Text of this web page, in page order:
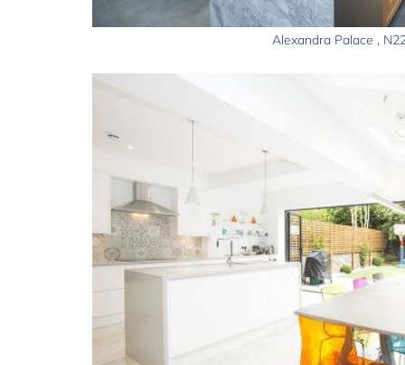
Alexandra Palace ,